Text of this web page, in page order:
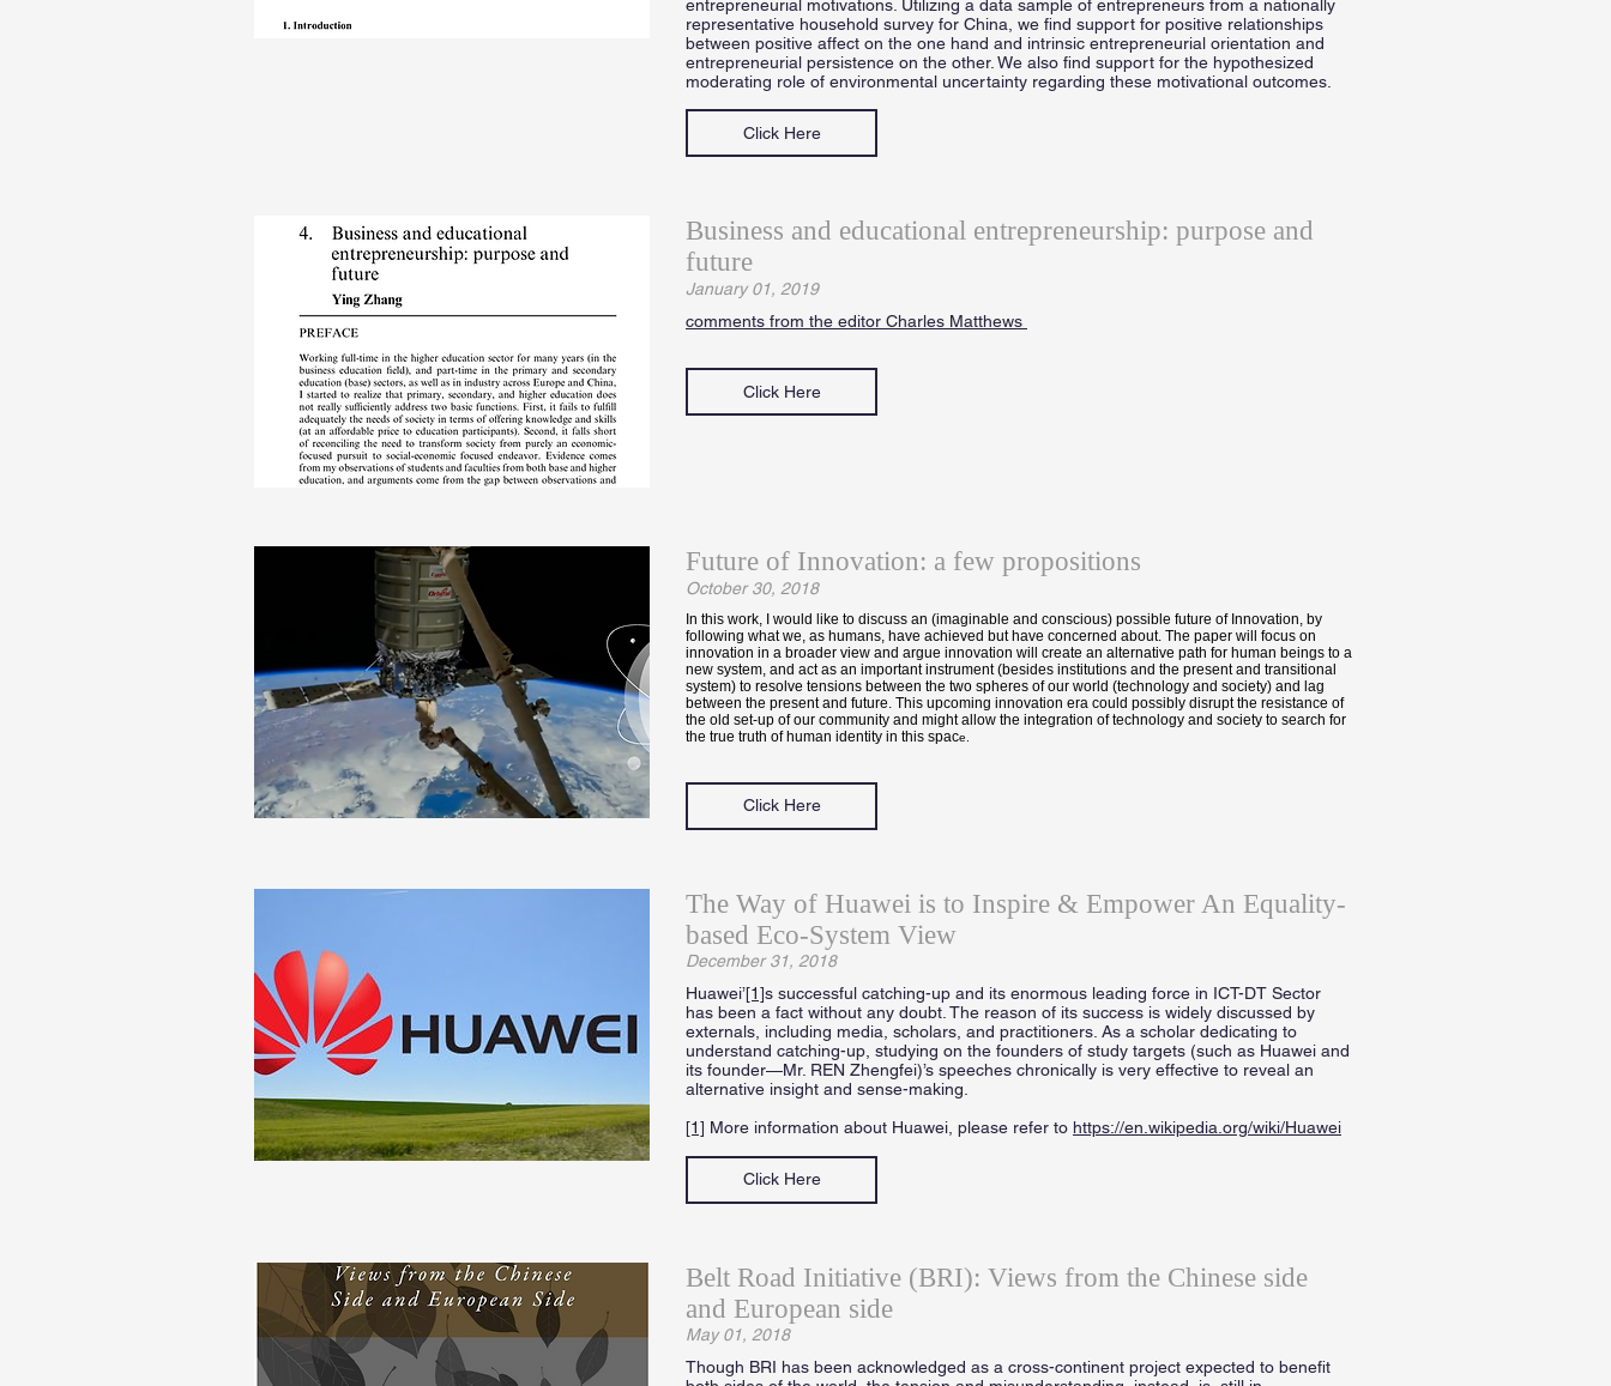
entrepreneurial motivations. Utilizing a data sample of entrepreneurs from a nationally
representative household survey for China, we find support for positive relationships
between positive affect on the one hand and intrinsic entrepreneurial orientation and
entrepreneurial persistence on the other. We also find support for the hypothesized
moderating role of environmental uncertainty regarding these motivational outcomes.
Click Here
Business and educational entrepreneurship: purpose and
future
January 01, 2019
comments from the editor Charles Matthews
Click Here
Future of Innovation: a few propositions
October 30, 2018
In this work, I would like to discuss an (imaginable and conscious) possible future of Innovation, by
following what we, as humans, have achieved but have concerned about. The paper will focus on
innovation in a broader view and argue innovation will create an alternative path for human beings to a
new system, and act as an important instrument (besides institutions and the present and transitional
system) to resolve tensions between the two spheres of our world (technology and society) and lag
between the present and future. This upcoming innovation era could possibly disrupt the resistance of
the old set-up of our community and might allow the integration of technology and society to search for
the true truth of human identity in this space.
Click Here
The Way of Huawei is to Inspire & Empower An Equality-
based Eco-System View
December 31, 2018
Huawei’[1]s successful catching-up and its enormous leading force in ICT-DT Sector
has been a fact without any doubt. The reason of its success is widely discussed by
externals, including media, scholars, and practitioners. As a scholar dedicating to
understand catching-up, studying on the founders of study targets (such as Huawei and
its founder—Mr. REN Zhengfei)’s speeches chronically is very effective to reveal an
alternative insight and sense-making.
[1] More information about Huawei, please refer to https://en.wikipedia.org/wiki/Huawei
Click Here
Belt Road Initiative (BRI): Views from the Chinese side
and European side
May 01, 2018
Though BRI has been acknowledged as a cross-continent project expected to benefit